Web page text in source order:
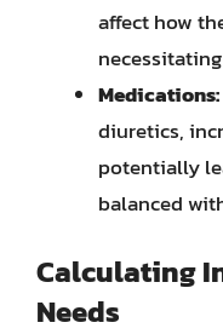
affect how
Medications:
diuretics,
potentially
balanced
Calculating
Needs